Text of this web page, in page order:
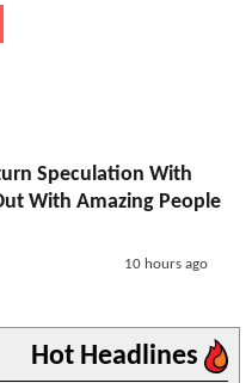
Speculation With
With Amazing People
10 hours ago
Hot Headlines